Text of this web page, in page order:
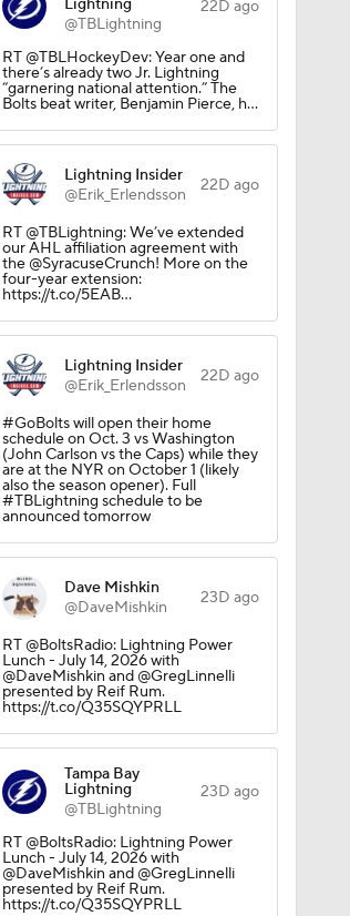
Lightning
@TBLightning
22D ago
RT @TBLHockeyDev: Year one and
there’s already two Jr. Lightning
“garnering national attention.” The
Bolts beat writer, Benjamin Pierce, h…
Lightning Insider
@Erik_Erlendsson
22D ago
RT @TBLightning: We’ve extended
our AHL affiliation agreement with
the @SyracuseCrunch! More on the
four-year extension:
https://t.co/5EAB…
Lightning Insider
@Erik_Erlendsson
22D ago
#GoBolts will open their home
schedule on Oct. 3 vs Washington
(John Carlson vs the Caps) while they
are at the NYR on October 1 (likely
also the season opener). Full
#TBLightning schedule to be
announced tomorrow
Dave Mishkin
@DaveMishkin
23D ago
RT @BoltsRadio: Lightning Power
Lunch - July 14, 2026 with
@DaveMishkin and @GregLinnelli
presented by Reif Rum.
https://t.co/Q35SQYPRLL
Tampa Bay
Lightning
@TBLightning
23D ago
RT @BoltsRadio: Lightning Power
Lunch - July 14, 2026 with
@DaveMishkin and @GregLinnelli
presented by Reif Rum.
https://t.co/Q35SQYPRLL